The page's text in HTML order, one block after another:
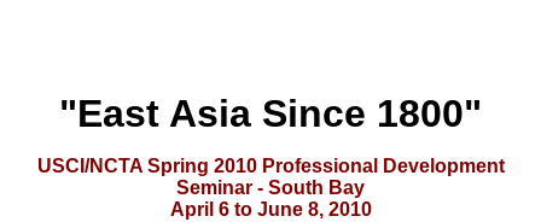
"East Asia Since 1800"
USCI/NCTA Spring 2010 Professional Development
Seminar - South Bay
April 6 to June 8, 2010